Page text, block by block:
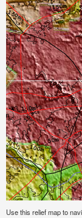
Use this relief map to